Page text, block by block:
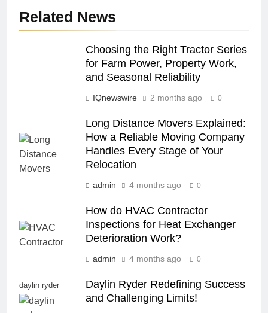
Related News
Choosing the Right Tractor Series
for Farm Power, Property Work,
and Seasonal Reliability
IQnewswire 2 months ago 0
Long Distance Movers Explained:
How a Reliable Moving Company
Handles Every Stage of Your
Relocation
admin 4 months ago 0
How do HVAC Contractor
Inspections for Heat Exchanger
Deterioration Work?
admin 4 months ago 0
daylin ryder
Daylin Ryder Redefining Success
and Challenging Limits!